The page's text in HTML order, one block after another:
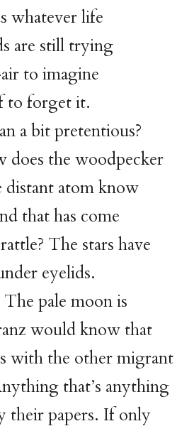
whatever life
are still trying
to imagine
to forget it.
a bit pretentious?
does the woodpecker
atom know
that has come
The stars have
eyelids.
pale moon is
would know that
with the other migrant
that’s anything
their papers. If only